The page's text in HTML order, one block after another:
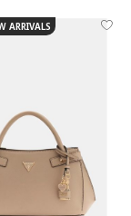
ARRIVALS